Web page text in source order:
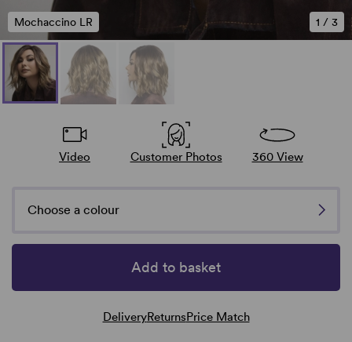
1 / 3
Mochaccino LR
Video Customer Photos 360 View
Choose a colour
Add to basket
DeliveryReturnsPrice Match